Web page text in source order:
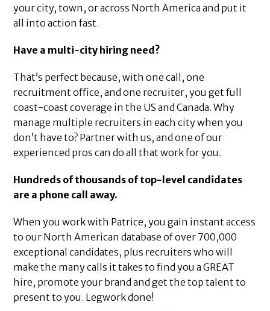
your city, town, or across North America and put it
all into action fast.
Have a multi-city hiring need?
That’s perfect because, with one call, one
recruitment office, and one recruiter, you get full
coast-coast coverage in the US and Canada. Why
manage multiple recruiters in each city when you
don’t have to? Partner with us, and one of our
experienced pros can do all that work for you.
Hundreds of thousands of top-level candidates
are a phone call away.
When you work with Patrice, you gain instant access
to our North American database of over 700,000
exceptional candidates, plus recruiters who will
make the many calls it takes to find you a GREAT
hire, promote your brand and get the top talent to
present to you. Legwork done!